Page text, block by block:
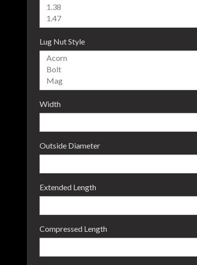
Lug Nut Style
Width
Outside Diameter
Extended Length
Compressed Length